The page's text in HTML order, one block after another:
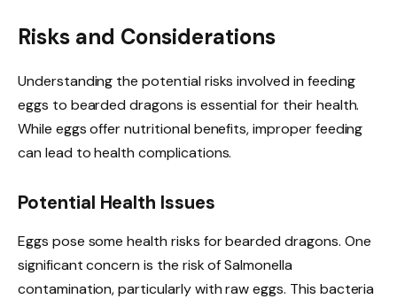
Risks and Considerations
Understanding the potential risks involved in feeding
eggs to bearded dragons is essential for their health.
While eggs offer nutritional benefits, improper feeding
can lead to health complications.
Potential Health Issues
Eggs pose some health risks for bearded dragons. One
significant concern is the risk of Salmonella
contamination, particularly with raw eggs. This bacteria